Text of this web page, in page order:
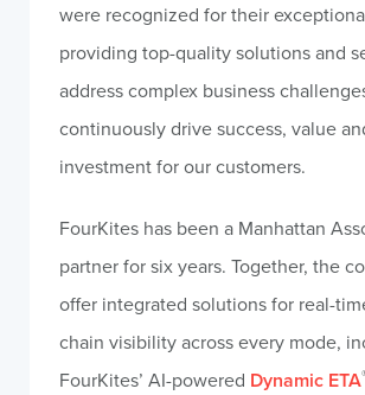
were recognized for their
providing top-quality solutions and
address complex business
continuously drive success, value
investment for our customers.
FourKites has been a Manhattan
partner for six years. Together, the
offer integrated solutions for real-
chain visibility across every mode,
FourKites’ AI-powered Dynamic ETA